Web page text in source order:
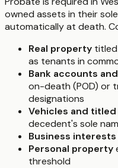
owned assets in their
automatically at death.
Real property
as tenants in
Bank accounts
on-death (POD) or
designations
Vehicles and
decedent's sole
Business interests
Personal property
threshold